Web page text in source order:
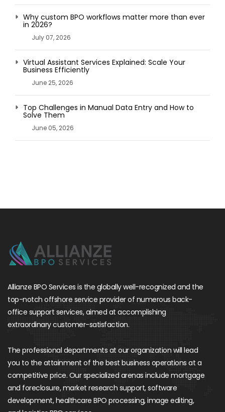
Why custom BPO workflows matter more than ever
in 2026?
July 07, 2026
Virtual Assistant Services Explained: Scale Your
Business Efficiently
June 25, 2026
Top Challenges in Manual Data Entry and How to
Solve Them
June 05, 2026
Allianze BPO Services is the globally well-recognized and the
top-notch offshore service provider of numerous back-
office support services, aimed at accomplishing
extraordinary customer-satisfaction.
The professional departments at our organization will lead
you to the attainment of the best business operations at a
competitive price. Our specialized arenas include mortgage
and foreclosure, market research support, software
development, healthcare BPO processing, image editing,